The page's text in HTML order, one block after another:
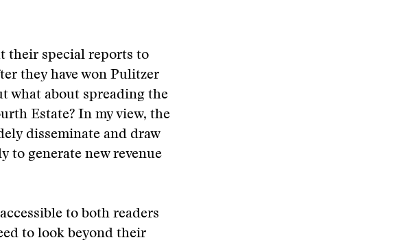
their special reports to
they have won Pulitzer
what about spreading the
Estate? In my view, the
disseminate and draw
to generate new revenue
to both readers
to look beyond their